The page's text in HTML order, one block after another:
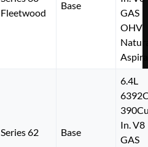
Fleetwood
Base
GAS
OHV
Series 62 Base
6.4L
In. V8
GAS